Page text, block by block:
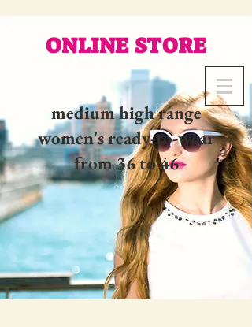
ONLINE STORE
medium high range
women's ready-to-wear
from 36 to 46